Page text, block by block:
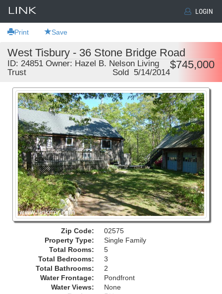
LOGIN
Print Save
West Tisbury - 36 Stone Bridge Road
$745,000
ID: 24851 Owner: Hazel B. Nelson Living
Trust
Sold 5/14/2014
Zip Code:
02575
Property Type:
Single Family
Total Rooms:
5
Total Bedrooms:
3
Total Bathrooms:
2
Water Frontage:
Pondfront
Water Views:
None